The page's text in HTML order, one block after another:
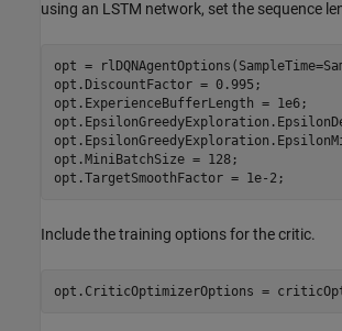
using an LSTM network, set the sequence
opt =
opt.DiscountFactor = 0.995;
opt.ExperienceBufferLength = 1e6;
opt.MiniBatchSize = 128;
opt.TargetSmoothFactor = 1e-2;
Include the training options for the critic.
opt.CriticOptimizerOptions =